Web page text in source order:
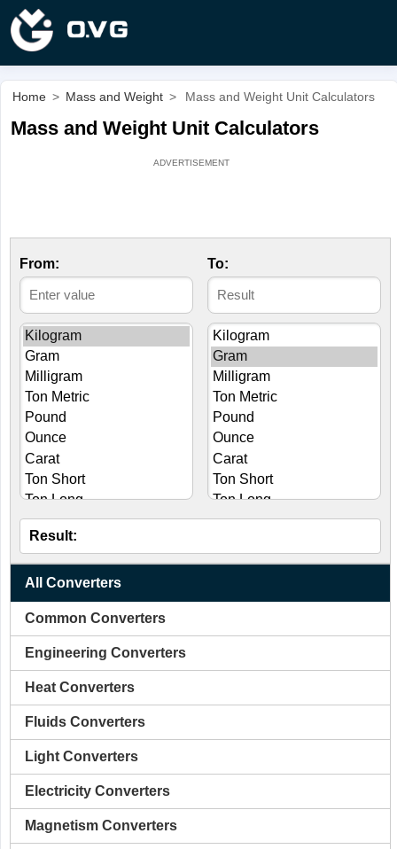
Home > Mass and Weight > Mass and Weight Unit Calculators
Mass and Weight Unit Calculators
From: To:
Result:
All Converters
Common Converters
Engineering Converters
Heat Converters
Fluids Converters
Light Converters
Electricity Converters
Magnetism Converters